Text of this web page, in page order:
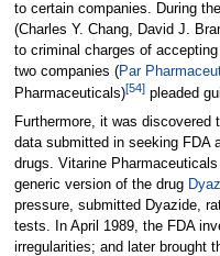
to certain companies. During
(Charles Y. Chang, David J.
to criminal charges of
two companies (Par
Pharmaceuticals)[54]pleaded
Furthermore, it was discovered
data submitted in seeking FDA
drugs. Vitarine
generic version of the drug
pressure, submitted Dyazide,
tests. In April 1989, the FDA
irregularities; and later brought